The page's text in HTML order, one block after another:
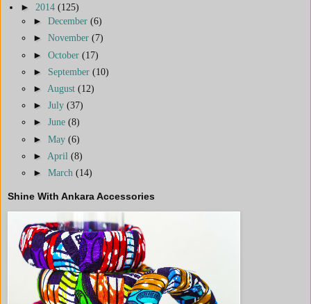
► 2014 (125)
► December (6)
► November (7)
► October (17)
► September (10)
► August (12)
► July (37)
► June (8)
► May (6)
► April (8)
► March (14)
Shine With Ankara Accessories